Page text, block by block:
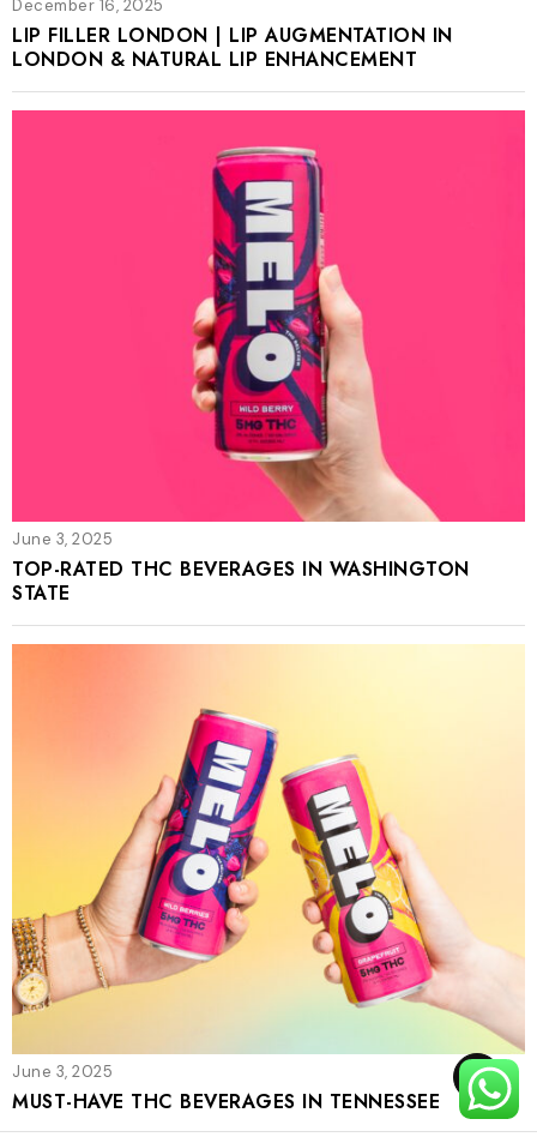
December 16, 2025
LIP FILLER LONDON | LIP AUGMENTATION IN
LONDON & NATURAL LIP ENHANCEMENT
June 3, 2025
TOP-RATED THC BEVERAGES IN WASHINGTON
STATE
June 3, 2025
MUST-HAVE THC BEVERAGES IN TENNESSEE
TOP